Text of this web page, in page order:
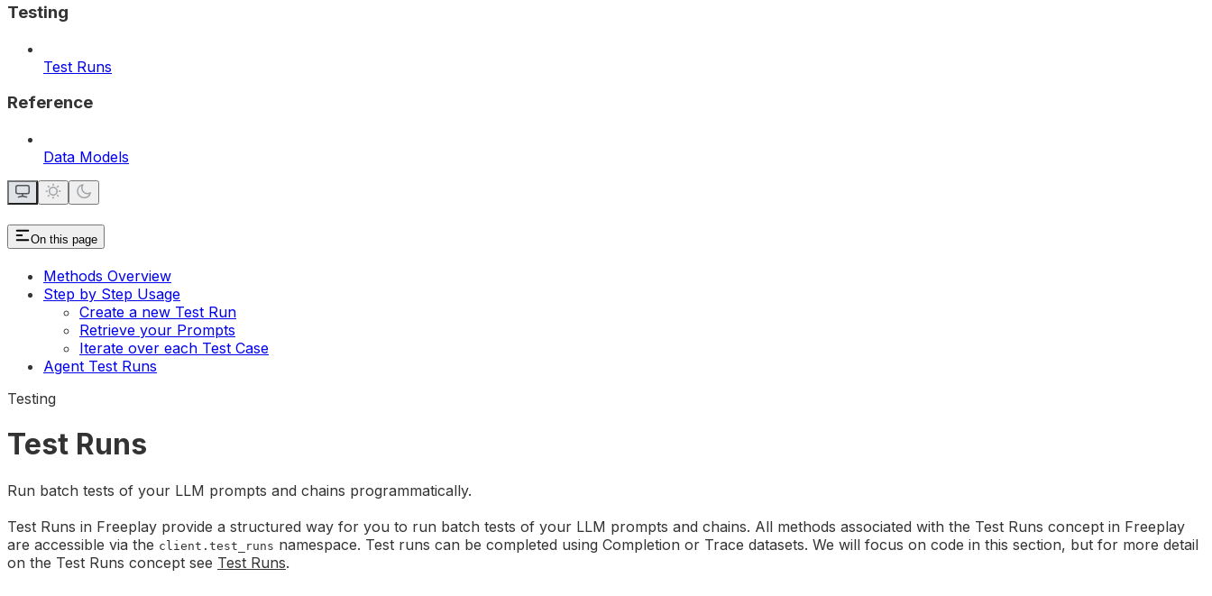
Testing
Test Runs
Reference
Data Models
On this page
Methods Overview
Step by Step Usage
Create a new Test Run
Retrieve your Prompts
Iterate over each Test Case
Agent Test Runs
Testing
Test Runs
Run batch tests of your LLM prompts and chains programmatically.
Test Runs in Freeplay provide a structured way for you to run batch tests of your LLM prompts and chains. All methods associated with the Test Runs concept in Freeplay
are accessible via the client.test_runs namespace. Test runs can be completed using Completion or Trace datasets. We will focus on code in this section, but for more detail
on the Test Runs concept see Test Runs.